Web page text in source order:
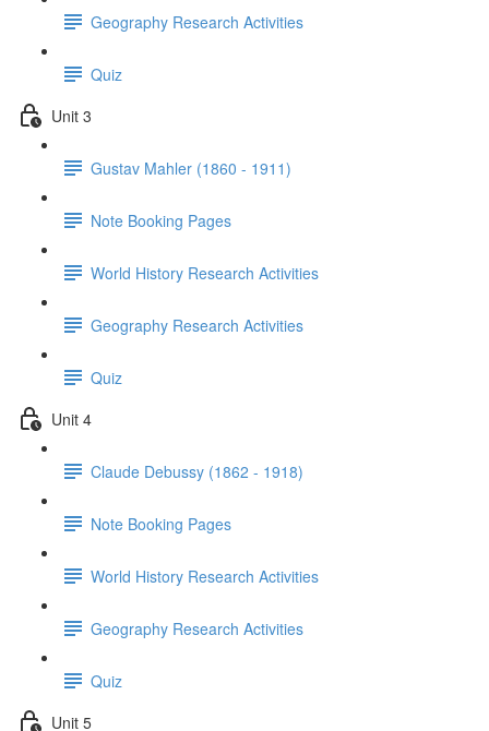
Geography Research Activities
Quiz
Unit 3
Gustav Mahler (1860 - 1911)
Note Booking Pages
World History Research Activities
Geography Research Activities
Quiz
Unit 4
Claude Debussy (1862 - 1918)
Note Booking Pages
World History Research Activities
Geography Research Activities
Quiz
Unit 5